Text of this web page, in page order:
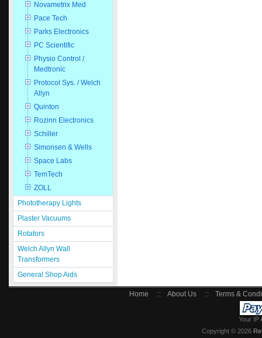
Novametrix Med
Pace Tech
Parks Electronics
PC Scientific
Physio Control /
Medtronic
Protocol Sys. / Welch
Allyn
Quinton
Rozinn Electronics
Schiller
Simonsen & Wells
Space Labs
TemTech
ZOLL
Phototherapy Lights
Plaster Vacuums
Rotators
Welch Allyn Wall
Transformers
General Shop Aids
Home :: About Us :: Terms &
Your IP
Copyright © 2026